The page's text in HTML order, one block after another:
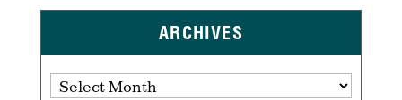
ARCHIVES
Archives